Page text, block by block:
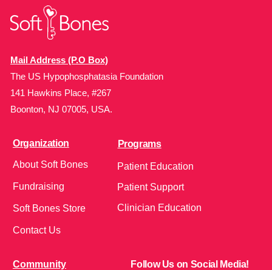
Mail Address (P.O Box)
The US Hypophosphatasia Foundation
141 Hawkins Place, #267
Boonton, NJ 07005, USA.
Organization
About Soft Bones
Fundraising
Soft Bones Store
Contact Us
Programs
Patient Education
Patient Support
Clinician Education
Community Follow Us on Social Media!